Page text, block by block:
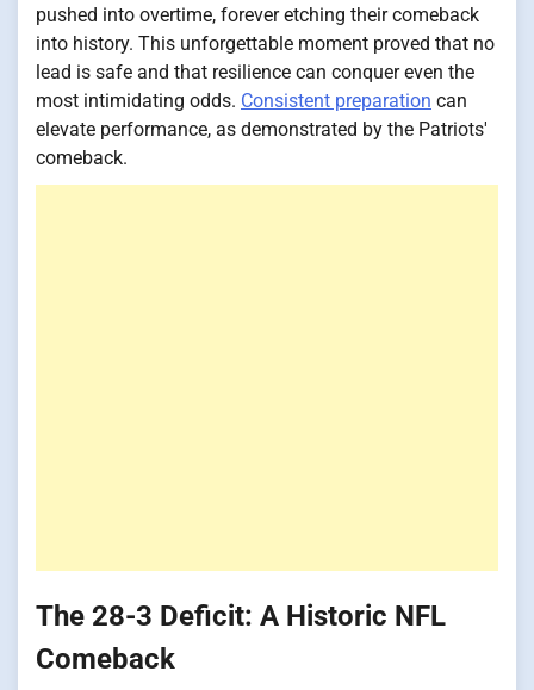
pushed into overtime, forever etching their comeback
into history. This unforgettable moment proved that no
lead is safe and that resilience can conquer even the
most intimidating odds. Consistent preparation can
elevate performance, as demonstrated by the Patriots'
comeback.
The 28-3 Deficit: A Historic NFL
Comeback